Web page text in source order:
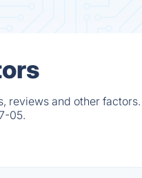
reviews and other factors.
05.